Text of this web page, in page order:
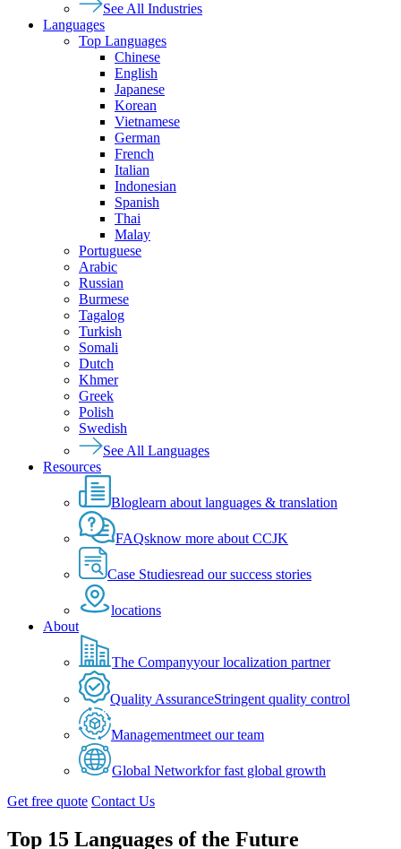
See All Industries
Languages
Top Languages
Chinese
English
Japanese
Korean
Vietnamese
German
French
Italian
Indonesian
Spanish
Thai
Malay
Portuguese
Arabic
Russian
Burmese
Tagalog
Turkish
Somali
Dutch
Khmer
Greek
Polish
Swedish
See All Languages
Resources
Bloglearn about languages & translation
FAQsknow more about CCJK
Case Studiesread our success stories
locations
About
The Companyyour localization partner
Quality AssuranceStringent quality control
Managementmeet our team
Global Networkfor fast global growth
Get free quote Contact Us
Top 15 Languages of the Future